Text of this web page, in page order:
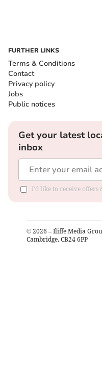
FURTHER LINKS
Terms & Conditions
Contact
Privacy policy
Jobs
Public notices
Get your latest
inbox
I'd like to receive offers
© 2026 – Iliffe Media
Cambridge, CB24 6PP